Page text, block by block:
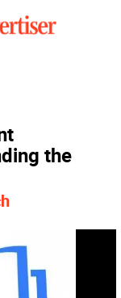
the